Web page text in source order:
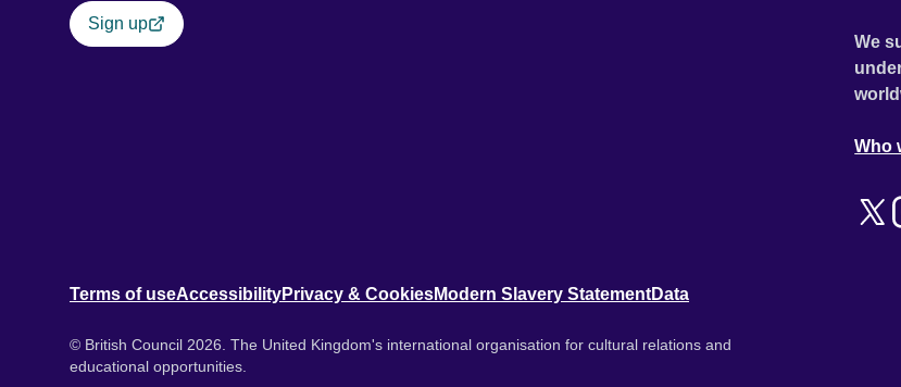
Sign up
We
Who
Terms of useAccessibilityPrivacy & CookiesModern Slavery StatementData
© British Council 2026. The United Kingdom's international organisation for cultural relations and
educational opportunities.